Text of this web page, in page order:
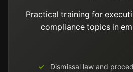
Practical training for
compliance topics in
Dismissal law and